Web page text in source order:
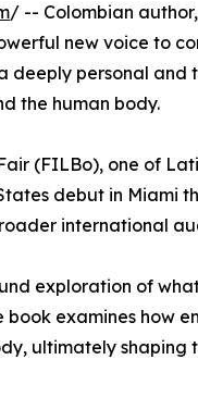
/ -- Colombian
new voice to
deeply personal
the human body.
(FILBo), one of
debut in Miami
international
exploration of
examines how
ultimately shaping